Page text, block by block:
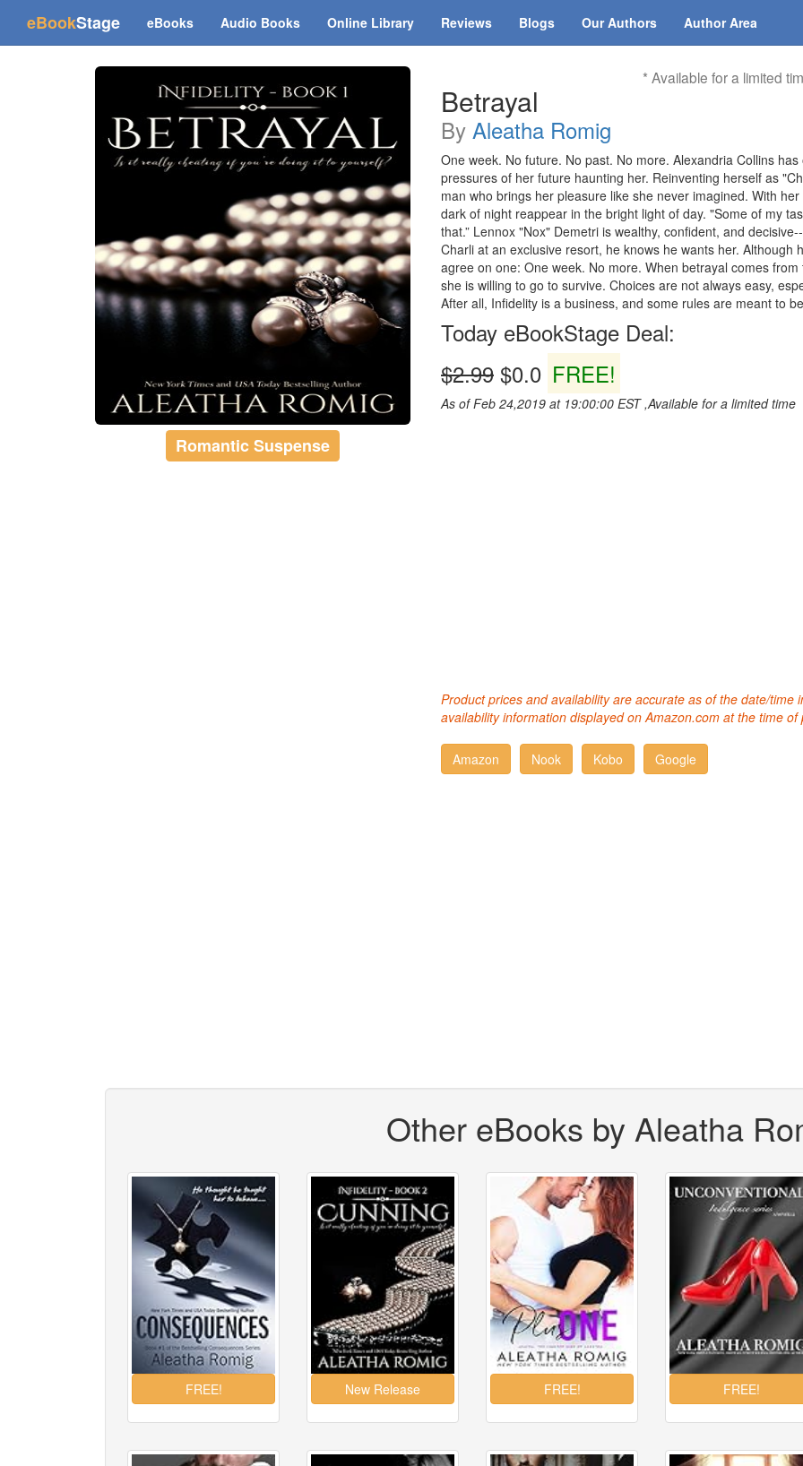
eBookStage(current)
eBooks Audio Books Online Library Reviews Blogs Our Authors Author Area
Romantic Suspense
* Available for a limited
Betrayal
By Aleatha Romig
One week. No future. No past. No more. Alexandria Collins
pressures of her future haunting her. Reinventing herself as
man who brings her pleasure like she never imagined. With
dark of night reappear in the bright light of day. "Some of my
that.” Lennox "Nox" Demetri is wealthy, confident, and
Charli at an exclusive resort, he knows he wants her.
agree on one: One week. No more. When betrayal comes
she is willing to go to survive. Choices are not always easy,
After all, Infidelity is a business, and some rules are meant to
Today eBookStage Deal:
$2.99 $0.0 FREE!
As of Feb 24,2019 at 19:00:00 EST ,Available for a limited time
Product prices and availability are accurate as of the date/
availability information displayed on Amazon.com at the time
Other eBooks by Aleatha